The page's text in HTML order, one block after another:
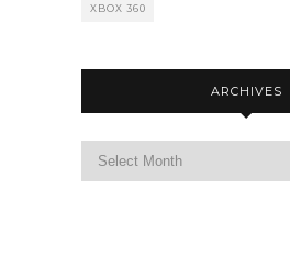
XBOX 360
ARCHIVES
Archives